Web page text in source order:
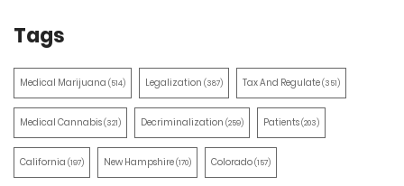
Tags
Medical Marijuana (514) Legalization (387) Tax And Regulate(351)
Medical Cannabis(321) Decriminalization (259) Patients(203)
California (197) New Hampshire(170) Colorado(157)